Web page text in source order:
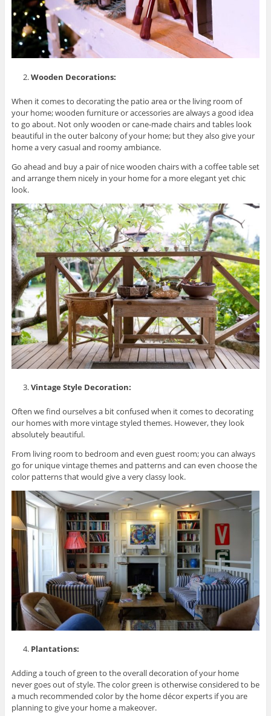
Wooden Decorations:
When it comes to decorating the patio area or the living room of
your home; wooden furniture or accessories are always a good idea
to go about. Not only wooden or cane-made chairs and tables look
beautiful in the outer balcony of your home; but they also give your
home a very casual and roomy ambiance.
Go ahead and buy a pair of nice wooden chairs with a coffee table set
and arrange them nicely in your home for a more elegant yet chic
look.
Vintage Style Decoration:
Often we find ourselves a bit confused when it comes to decorating
our homes with more vintage styled themes. However, they look
absolutely beautiful.
From living room to bedroom and even guest room; you can always
go for unique vintage themes and patterns and can even choose the
color patterns that would give a very classy look.
Plantations:
Adding a touch of green to the overall decoration of your home
never goes out of style. The color green is otherwise considered to be
a much recommended color by the home décor experts if you are
planning to give your home a makeover.